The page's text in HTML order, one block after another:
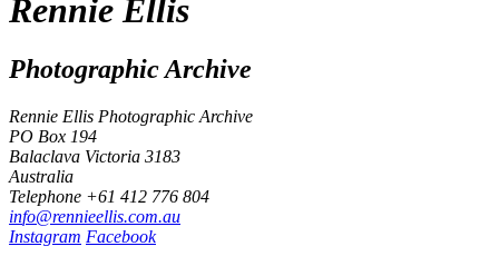
Rennie Ellis
Photographic Archive
Rennie Ellis Photographic Archive
PO Box 194
Balaclava Victoria 3183
Australia
Telephone +61 412 776 804
info@rennieellis.com.au
Instagram Facebook